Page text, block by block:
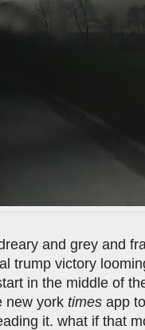
and grey and
trump victory
in the middle of
new york times app
it. what if that